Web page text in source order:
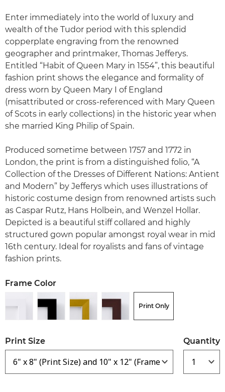
Enter immediately into the world of luxury and
wealth of the Tudor period with this splendid
copperplate engraving from the renowned
geographer and printmaker, Thomas Jefferys.
Entitled “Habit of Queen Mary in 1554”, this beautiful
fashion print shows the elegance and formality of
dress worn by Queen Mary I of England
(misattributed or cross-referenced with Mary Queen
of Scots in early collections) in the historic year when
she married King Philip of Spain.
Produced sometime between 1757 and 1772 in
London, the print is from a distinguished folio, “A
Collection of the Dresses of Different Nations: Antient
and Modern” by Jefferys which uses illustrations of
historic costume design from renowned artists such
as Caspar Rutz, Hans Holbein, and Wenzel Hollar.
Depicted is a beautiful stiff collared and highly
structured gown popular amongst royal wear in mid
16th century. Ideal for royalists and fans of vintage
fashion prints.
Frame Color
Print Only
Print Size Quantity